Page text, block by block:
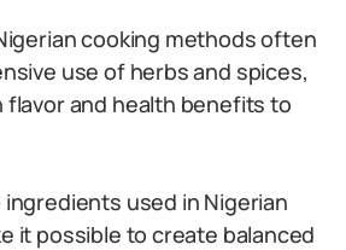
cooking methods often
use of herbs and spices,
flavor and health benefits to
used in Nigerian
it possible to create balanced